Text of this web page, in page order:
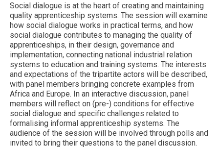
Social dialogue is at the heart of creating and maintaining
quality apprenticeship systems. The session will examine
how social dialogue works in practical terms, and how
social dialogue contributes to managing the quality of
apprenticeships, in their design, governance and
implementation, connecting national industrial relation
systems to education and training systems. The interests
and expectations of the tripartite actors will be described,
with panel members bringing concrete examples from
Africa and Europe. In an interactive discussion, panel
members will reflect on (pre-) conditions for effective
social dialogue and specific challenges related to
formalising informal apprenticeship systems. The
audience of the session will be involved through polls and
invited to bring their questions to the panel discussion.